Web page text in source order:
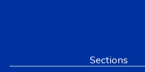
Sections